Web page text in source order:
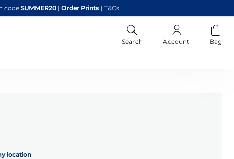
codeSUMMER20 | Order Prints | T&Cs
Search Account Bag
location